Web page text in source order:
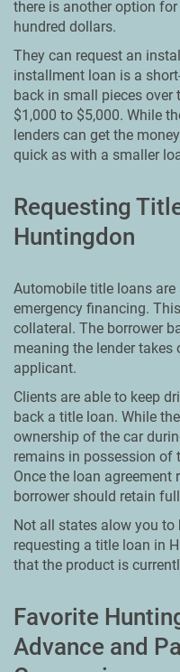
there is another option
hundred dollars.
They can request an
installment loan is a
back in small pieces
$1,000 to $5,000. While
lenders can get the
quick as with a smaller
Requesting
Huntingdon
Automobile title loans
emergency financing.
collateral. The borrower
meaning the lender takes
applicant.
Clients are able to keep
back a title loan. While
ownership of the car
remains in possession of
Once the loan agreement
borrower should retain
Not all states alow you to
requesting a title loan in
that the product is
Favorite
Advance and